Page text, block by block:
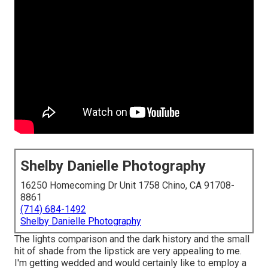
Shelby Danielle Photography
16250 Homecoming Dr Unit 1758 Chino, CA 91708-
8861
(714) 684-1492
Shelby Danielle Photography
The lights comparison and the dark history and the small
hit of shade from the lipstick are very appealing to me.
I'm getting wedded and would certainly like to employ a